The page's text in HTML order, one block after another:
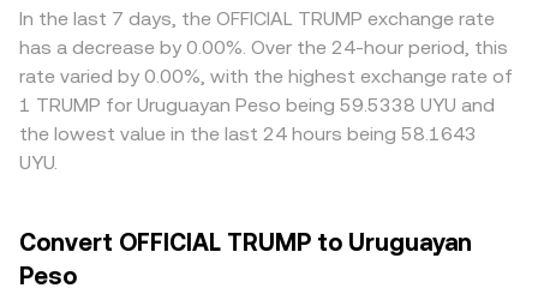
withdrawal limits, and execution delays mean these
differences are reduced rather than eliminated, especially
during fast-moving news or volatility spikes.
In the last 7 days, the OFFICIAL TRUMP exchange rate
has a decrease by 0.00%. Over the 24-hour period, this
rate varied by 0.00%, with the highest exchange rate of
1 TRUMP for Uruguayan Peso being 59.5338 UYU and
the lowest value in the last 24 hours being 58.1643
UYU.
Convert OFFICIAL TRUMP to Uruguayan
Peso